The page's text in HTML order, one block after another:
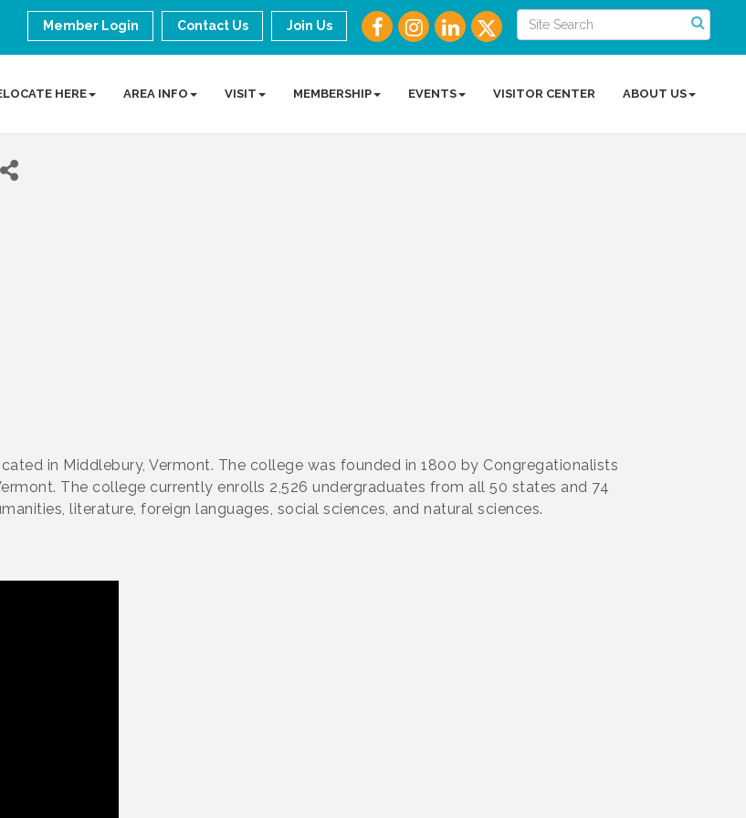
Member Login Contact Us Join Us
HERE AREA INFO VISIT MEMBERSHIP EVENTS VISITOR CENTER ABOUT US
in Middlebury, Vermont. The college was founded in 1800 by Congregationalists
The college currently enrolls 2,526 undergraduates from all 50 states and 74
literature, foreign languages, social sciences, and natural sciences.